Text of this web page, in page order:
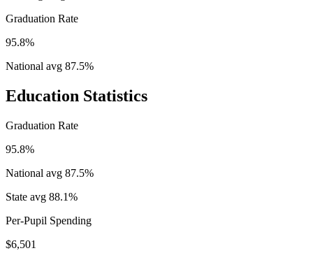
Graduation Rate
95.8%
National avg 87.5%
Education Statistics
Graduation Rate
95.8%
National avg 87.5%
State avg 88.1%
Per-Pupil Spending
$6,501